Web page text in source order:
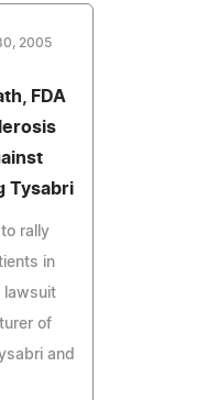
2005
FDA
Tysabri
rally
in
lawsuit
of
and